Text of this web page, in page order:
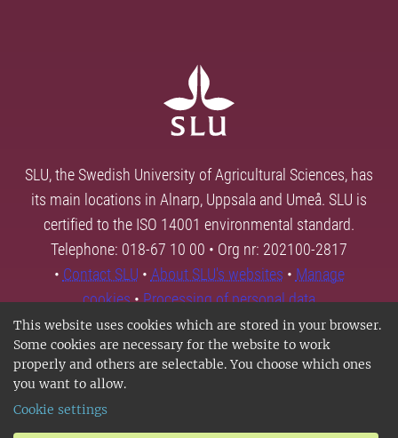
This website uses cookies which are stored in your browser.
Some cookies are necessary for the website to work
properly and others are selectable. You choose which ones
you want to allow.
Cookie settings
SLU, the Swedish University of Agricultural Sciences, has
its main locations in Alnarp, Uppsala and Umeå. SLU is
certified to the ISO 14001 environmental standard.
Telephone: 018-67 10 00 • Org nr: 202100-2817
• Contact SLU • About SLU's websites • Manage
cookies•Processing of personal data